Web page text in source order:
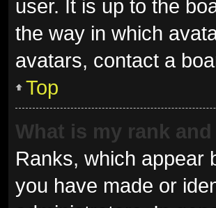
user. It is up to the
the way in which
avatars, contact a
Top
What is my rank
Ranks, which appear
you have made or